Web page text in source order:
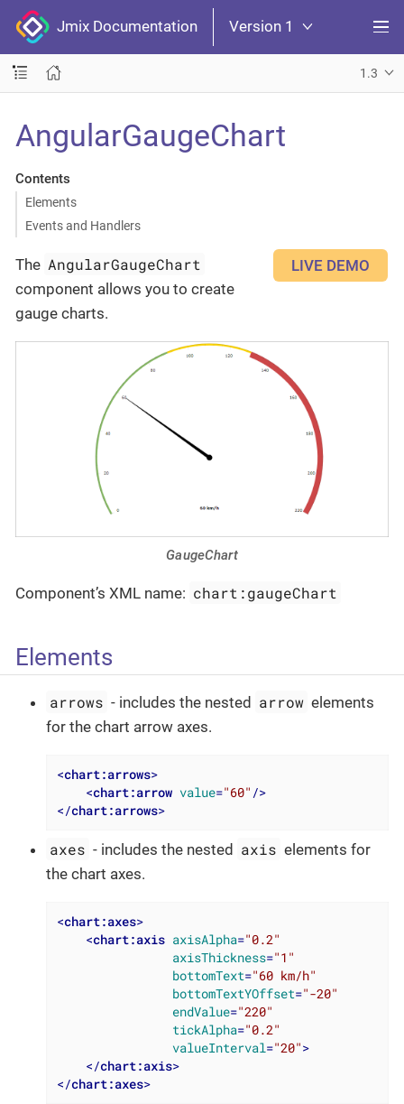
Jmix Documentation Version 1
1.3
AngularGaugeChart
Contents
Elements
Events and Handlers
LIVE DEMO
The AngularGaugeChart
component allows you to create
gauge charts.
GaugeChart
Component’s XML name: chart:gaugeChart
Elements
arrows - includes the nested arrow elements
for the chart arrow axes.
<chart:arrows>
<chart:arrow value="60" />
</chart:arrows>
axes - includes the nested axis elements for
the chart axes.
<chart:axes>
<chart:axis axisAlpha="0.2"
axisThickness="1"
bottomText="60 km/h"
bottomTextYOffset="-20"
endValue="220"
tickAlpha="0.2"
valueInterval="20">
</chart:axis>
</chart:axes>